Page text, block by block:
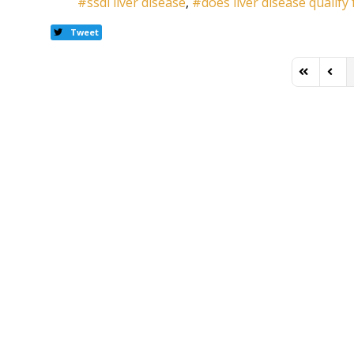
Tweet
First Page